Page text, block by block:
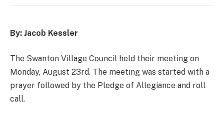
By: Jacob Kessler
The Swanton Village Council held their meeting on
Monday, August 23rd. The meeting was started with a
prayer followed by the Pledge of Allegiance and roll
call.